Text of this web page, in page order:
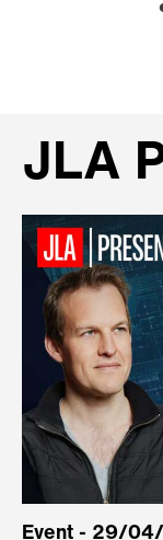
JLA
Event - 29/